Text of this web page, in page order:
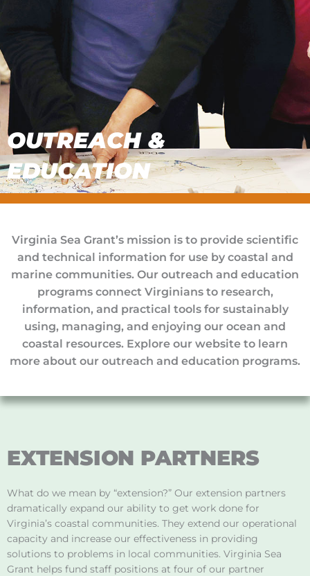
OUTREACH &
EDUCATION
Virginia Sea Grant’s mission is to provide scientific
and technical information for use by coastal and
marine communities. Our outreach and education
programs connect Virginians to research,
information, and practical tools for sustainably
using, managing, and enjoying our ocean and
coastal resources. Explore our website to learn
more about our outreach and education programs.
EXTENSION PARTNERS
What do we mean by “extension?” Our extension partners
dramatically expand our ability to get work done for
Virginia’s coastal communities. They extend our operational
capacity and increase our effectiveness in providing
solutions to problems in local communities. Virginia Sea
Grant helps fund staff positions at four of our partner